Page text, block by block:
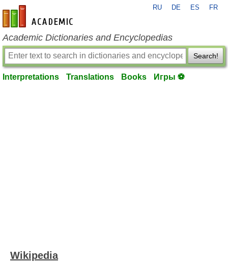
en-academic.com
RU DE ES FR
Academic Dictionaries and Encyclopedias
Search!
Interpretations Translations Books Игры ⚽
Wikipedia